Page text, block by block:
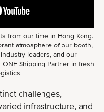
from our time in Hong Kong.
atmosphere of our booth,
leaders, and our
Shipping Partner in fresh
challenges,
infrastructure, and